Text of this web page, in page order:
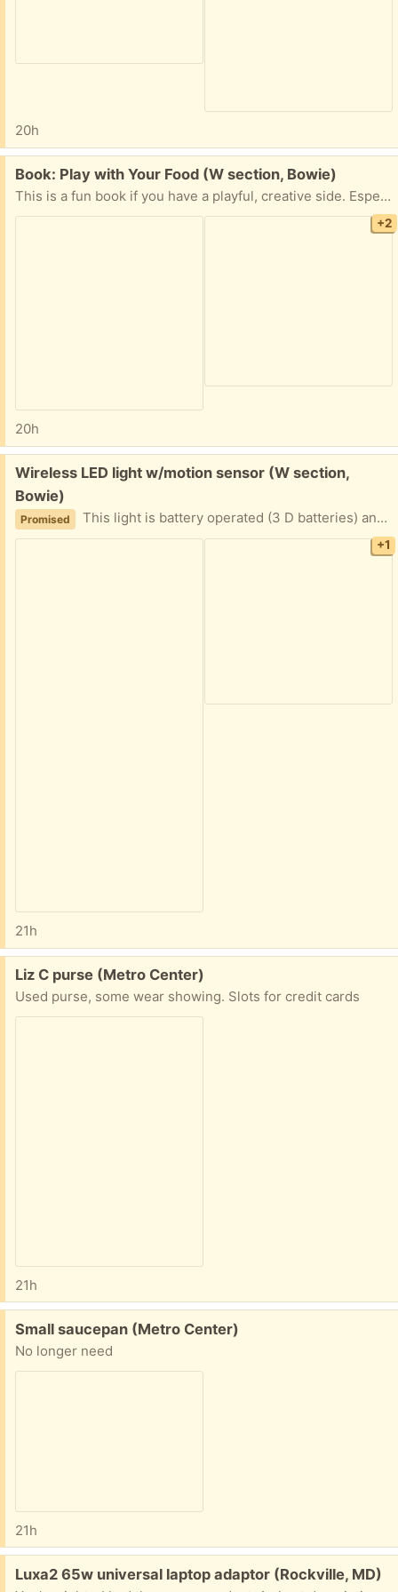
20h
Free:
Book: Play with Your Food (W section, Bowie)
This is a fun book if you have a playful, creative side. Especially fun if you have children!
+2
20h
Free:
Wireless LED light w/motion sensor (W section,
Bowie)
Promised This light is battery operated (3 D batteries) and is activated by motion sensor. I do not have the mounting screws, but it should be pretty easy to find suitable ones. (mounting base is shown) Did not end up using this, so it is basically in new condition.
+1
21h
Free:
Liz C purse (Metro Center)
Used purse, some wear showing. Slots for credit cards
21h
Free:
Small saucepan (Metro Center)
No longer need
21h
Free:
Luxa2 65w universal laptop adaptor (Rockville, MD)